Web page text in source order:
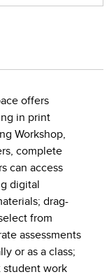
offers
in print
Workshop,
complete
can access
digital
drag-
from
assessments
or as a class;
student work